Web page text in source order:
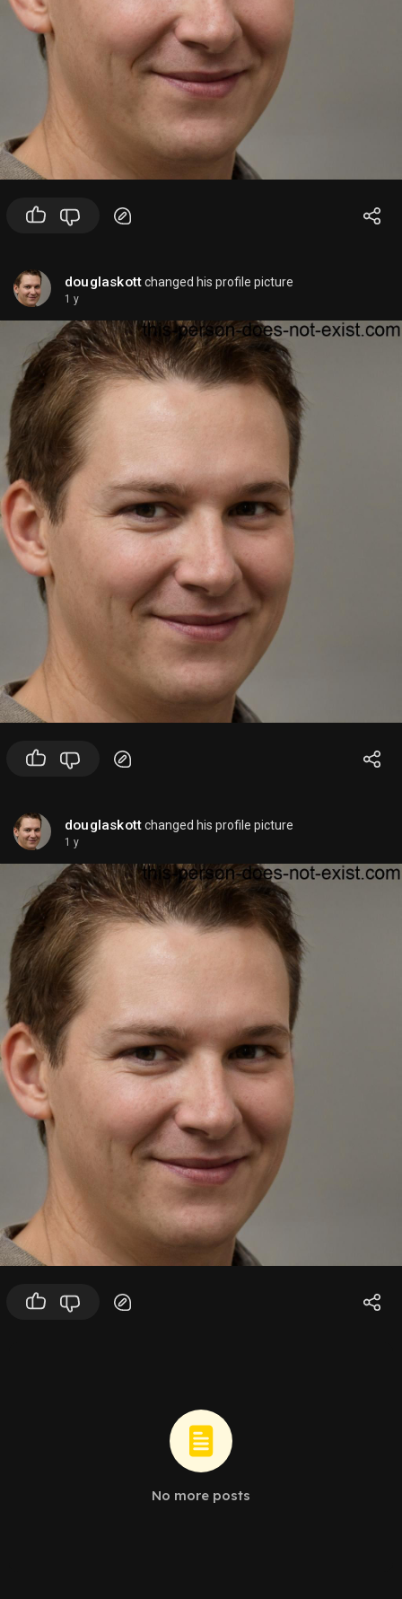
douglaskottchanged his profile picture
1 y
douglaskottchanged his profile picture
1 y
No more posts